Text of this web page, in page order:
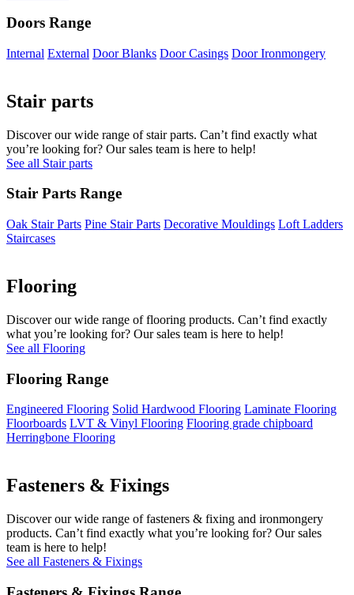
Doors Range
Internal External Door Blanks Door Casings Door Ironmongery
Stair parts
Discover our wide range of stair parts. Can’t find exactly what
you’re looking for? Our sales team is here to help!
See all Stair parts
Stair Parts Range
Oak Stair Parts Pine Stair Parts Decorative Mouldings Loft Ladders
Staircases
Flooring
Discover our wide range of flooring products. Can’t find exactly
what you’re looking for? Our sales team is here to help!
See all Flooring
Flooring Range
Engineered Flooring Solid Hardwood Flooring Laminate Flooring
Floorboards LVT & Vinyl Flooring Flooring grade chipboard
Herringbone Flooring
Fasteners & Fixings
Discover our wide range of fasteners & fixing and ironmongery
products. Can’t find exactly what you’re looking for? Our sales
team is here to help!
See all Fasteners & Fixings